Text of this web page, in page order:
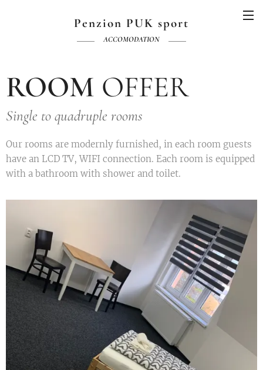
Penzion PUK sport
ACCOMODATION
ROOM OFFER
Single to quadruple rooms
Our rooms are modernly furnished, in each room guests
have an LCD TV, WIFI connection. Each room is equipped
with a bathroom with shower and toilet.